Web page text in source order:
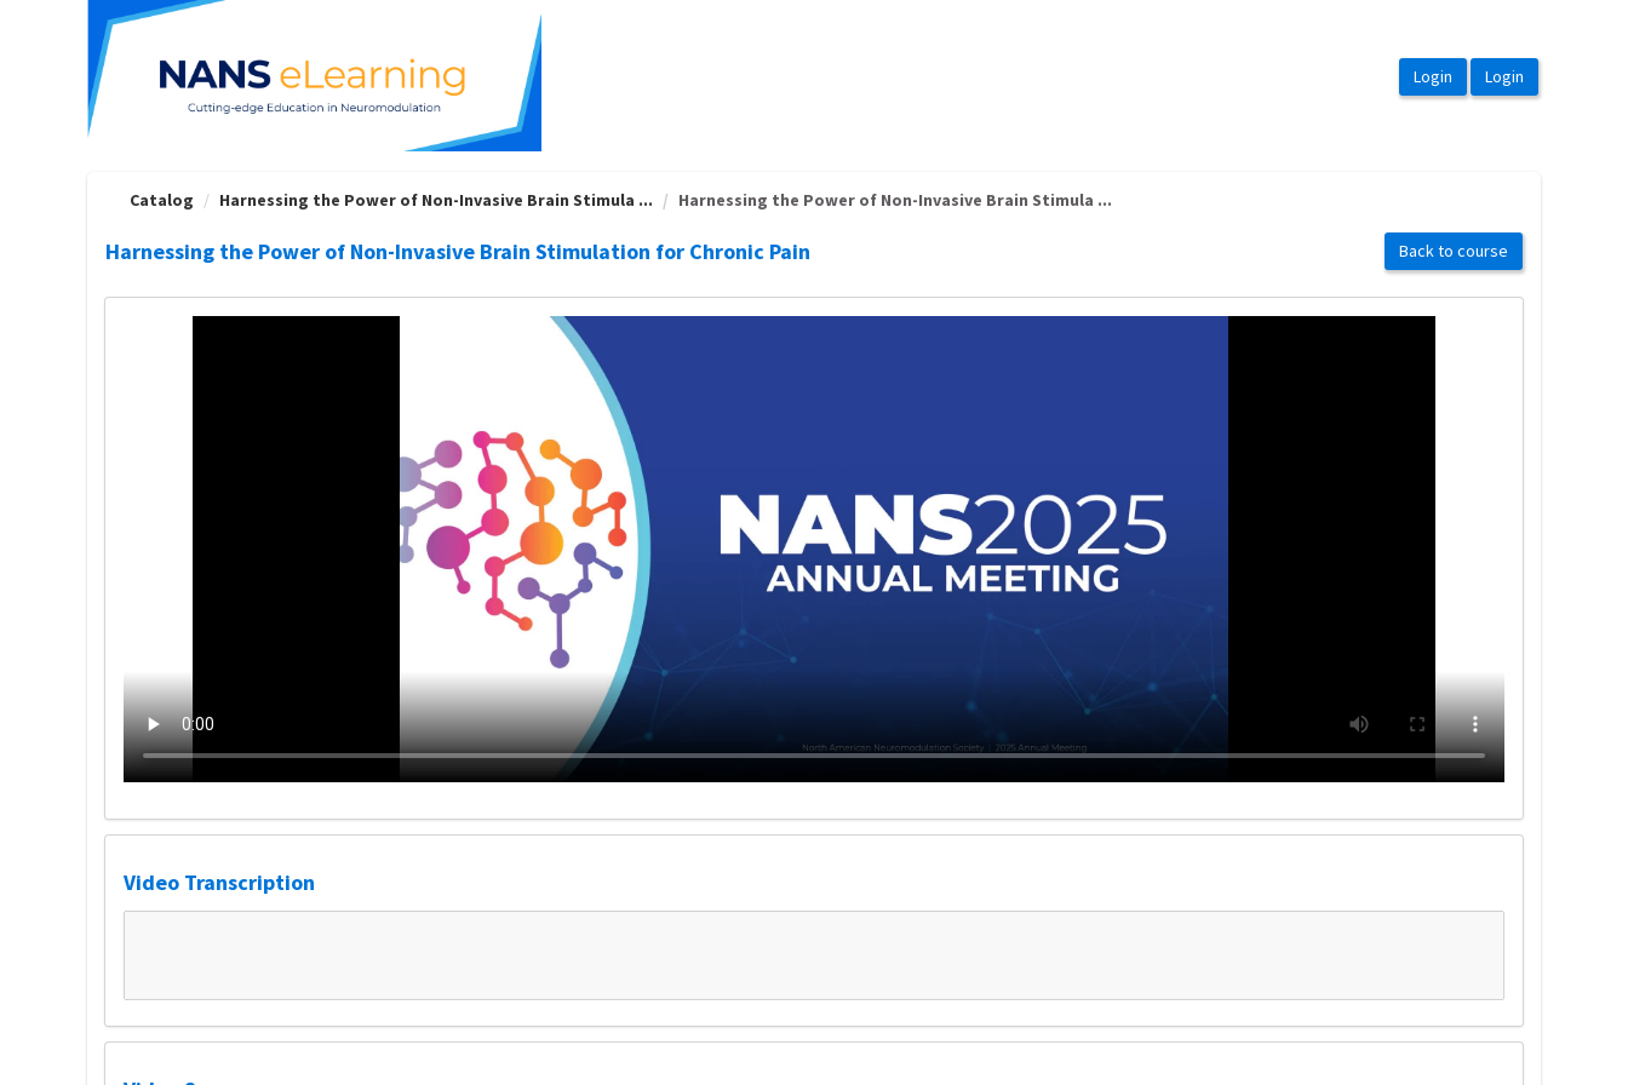
Catalog Harnessing the Power of Non-Invasive Brain Stimula ... Harnessing the Power of Non-Invasive Brain Stimula ...
Harnessing the Power of Non-Invasive Brain Stimulation for Chronic Pain Back to course
Video Transcription